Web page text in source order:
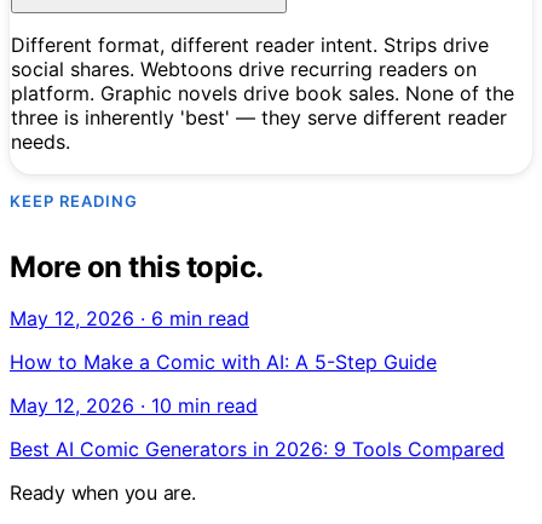
Different format, different reader intent. Strips drive
social shares. Webtoons drive recurring readers on
platform. Graphic novels drive book sales. None of the
three is inherently 'best' — they serve different reader
needs.
KEEP READING
More on this topic.
May 12, 2026 · 6 min read
How to Make a Comic with AI: A 5-Step Guide
May 12, 2026 · 10 min read
Best AI Comic Generators in 2026: 9 Tools Compared
Ready when you are.